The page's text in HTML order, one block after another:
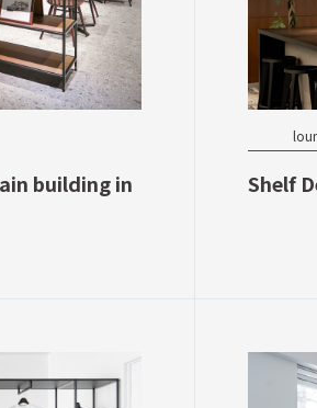
building in
Shelf